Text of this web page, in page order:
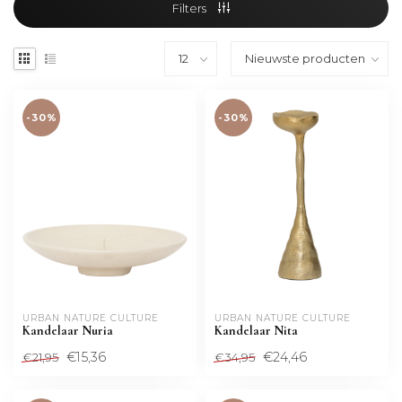
Filters
-30%
URBAN NATURE CULTURE
Kandelaar Nuria
€21,95 €15,36
-30%
URBAN NATURE CULTURE
Kandelaar Nita
€34,95 €24,46